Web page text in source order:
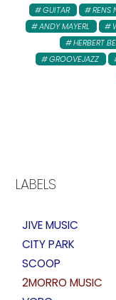
GUITAR RENS
ANDY MAYERL
HERBERT
GROOVEJAZZ
LABELS
JIVE MUSIC
CITY PARK
SCOOP
2MORRO MUSIC